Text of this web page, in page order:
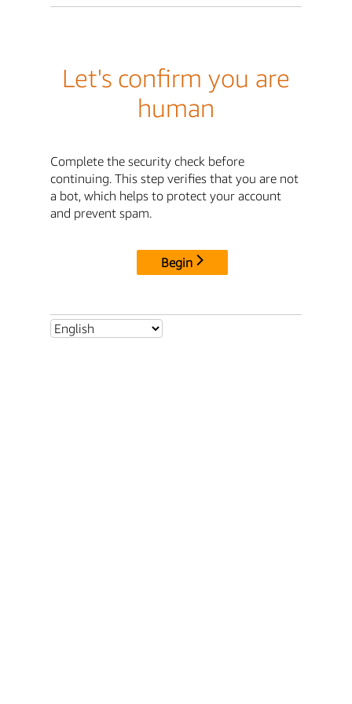
Let's confirm you are
human
Complete the security check before
continuing. This step verifies that you are not
a bot, which helps to protect your account
and prevent spam.
Begin